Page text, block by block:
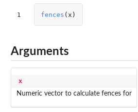
1 fences ( x )
Arguments
x
Numeric vector to calculate fences for